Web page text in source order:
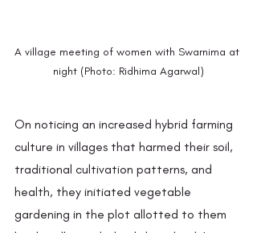
A village meeting of women with Swarnima at
night (Photo: Ridhima Agarwal)
On noticing an increased hybrid farming
culture in villages that harmed their soil,
traditional cultivation patterns, and
health, they initiated vegetable
gardening in the plot allotted to them